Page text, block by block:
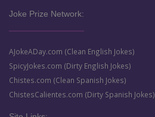
Joke Prize Network:
AJokeADay.com (Clean English Jokes)
SpicyJokes.com (Dirty English Jokes)
Chistes.com (Clean Spanish Jokes)
ChistesCalientes.com (Dirty Spanish Jokes)